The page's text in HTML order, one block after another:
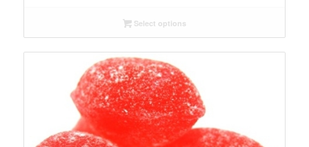
throughSelect options